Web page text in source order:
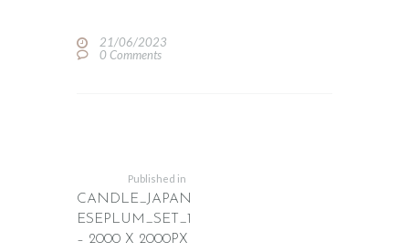
21/06/2023
0Comments
Published in
CANDLE_JAPAN
ESEPLUM_SET_1
– 2000 X 2000PX